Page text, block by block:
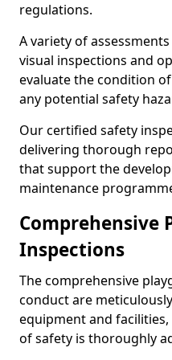
regulations.
A variety of
visual inspections and
evaluate the condition
any potential safety
Our certified safety
delivering thorough
that support the
maintenance
Comprehensive
Inspections
The comprehensive
conduct are
equipment and
of safety is thoroughly